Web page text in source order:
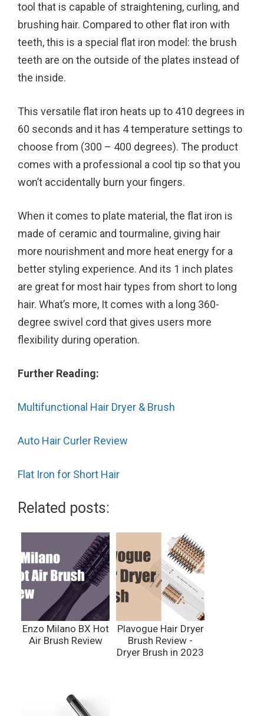
tool that is capable of straightening, curling, and
brushing hair. Compared to other flat iron with
teeth, this is a special flat iron model: the brush
teeth are on the outside of the plates instead of
the inside.
This versatile flat iron heats up to 410 degrees in
60 seconds and it has 4 temperature settings to
choose from (300 – 400 degrees). The product
comes with a professional a cool tip so that you
won’t accidentally burn your fingers.
When it comes to plate material, the flat iron is
made of ceramic and tourmaline, giving hair
more nourishment and more heat energy for a
better styling experience. And its 1 inch plates
are great for most hair types from short to long
hair. What’s more, It comes with a long 360-
degree swivel cord that gives users more
flexibility during operation.
Further Reading:
Multifunctional Hair Dryer & Brush
Auto Hair Curler Review
Flat Iron for Short Hair
Related posts:
Enzo Milano BX Hot
Air Brush Review
Plavogue Hair Dryer
Brush Review -
Dryer Brush in 2023